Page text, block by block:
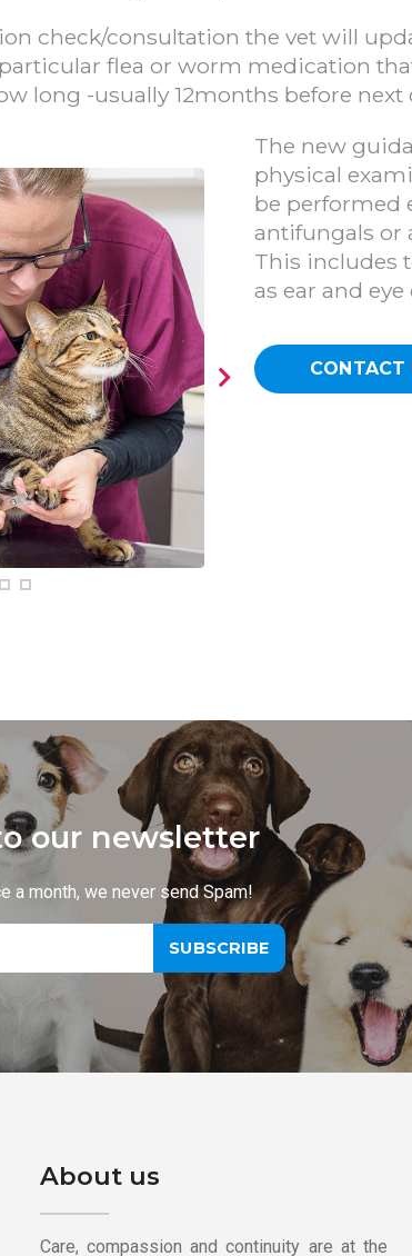
check/consultation the vet will
flea or worm medication
long -usually 12months before next
The new
physical
be performed
antifungals or
This includes
as ear and eye
CONTACT
our newsletter
a month, we never send Spam!
SUBSCRIBE
About us
Care, compassion and continuity are at the